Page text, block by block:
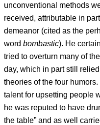
unconventional methods
received, attributable in
demeanor (cited as the
word bombastic). He
tried to overturn many of
day, which in part still
theories of the four
talent for upsetting people
he was reputed to have
the table” and as well